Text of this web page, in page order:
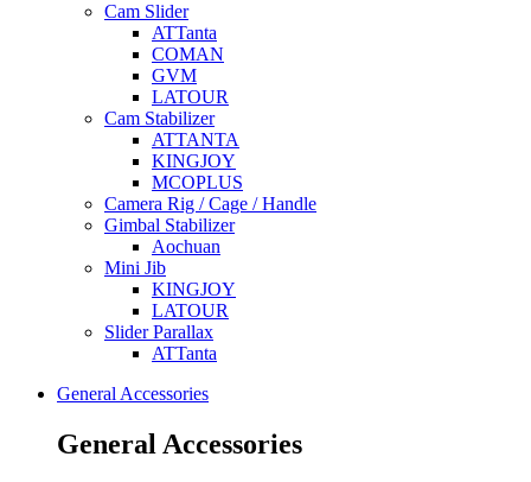
Cam Slider
ATTanta
COMAN
GVM
LATOUR
Cam Stabilizer
ATTANTA
KINGJOY
MCOPLUS
Camera Rig / Cage / Handle
Gimbal Stabilizer
Aochuan
Mini Jib
KINGJOY
LATOUR
Slider Parallax
ATTanta
General Accessories
General Accessories